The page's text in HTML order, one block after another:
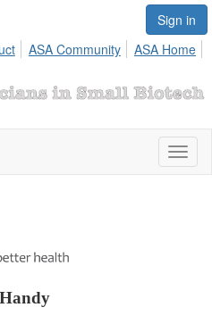
Sign in
ASA Community ASA Home